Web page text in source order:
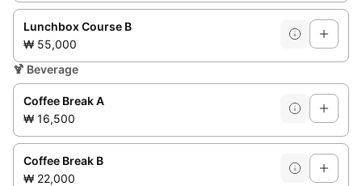
Lunchbox Course B
₩ 55,000
🍹 Beverage
Coffee Break A
₩ 16,500
Coffee Break B
₩ 22,000